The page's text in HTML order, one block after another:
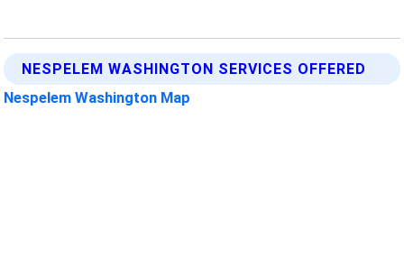
NESPELEM WASHINGTON SERVICES OFFERED
Nespelem Washington Map